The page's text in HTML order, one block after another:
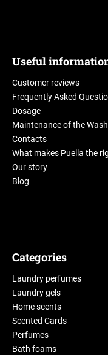
Useful
Customer reviews
Frequently Asked
Dosage
Maintenance of the
Contacts
What makes Puella the
Our story
Blog
Categories
Laundry perfumes
Laundry gels
Home scents
Scented Cards
Perfumes
Bath foams